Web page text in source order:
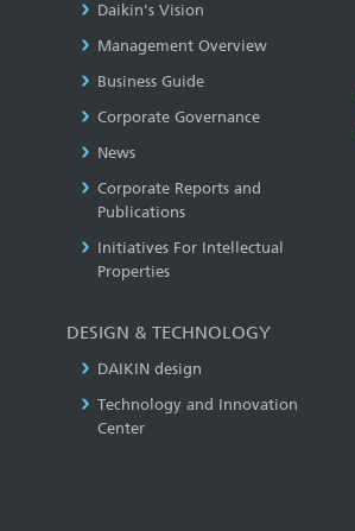
Daikin's Vision
Management Overview
Business Guide
Corporate Governance
News
Corporate Reports and
Publications
Initiatives For Intellectual
Properties
DESIGN & TECHNOLOGY
DAIKIN design
Technology and Innovation
Center